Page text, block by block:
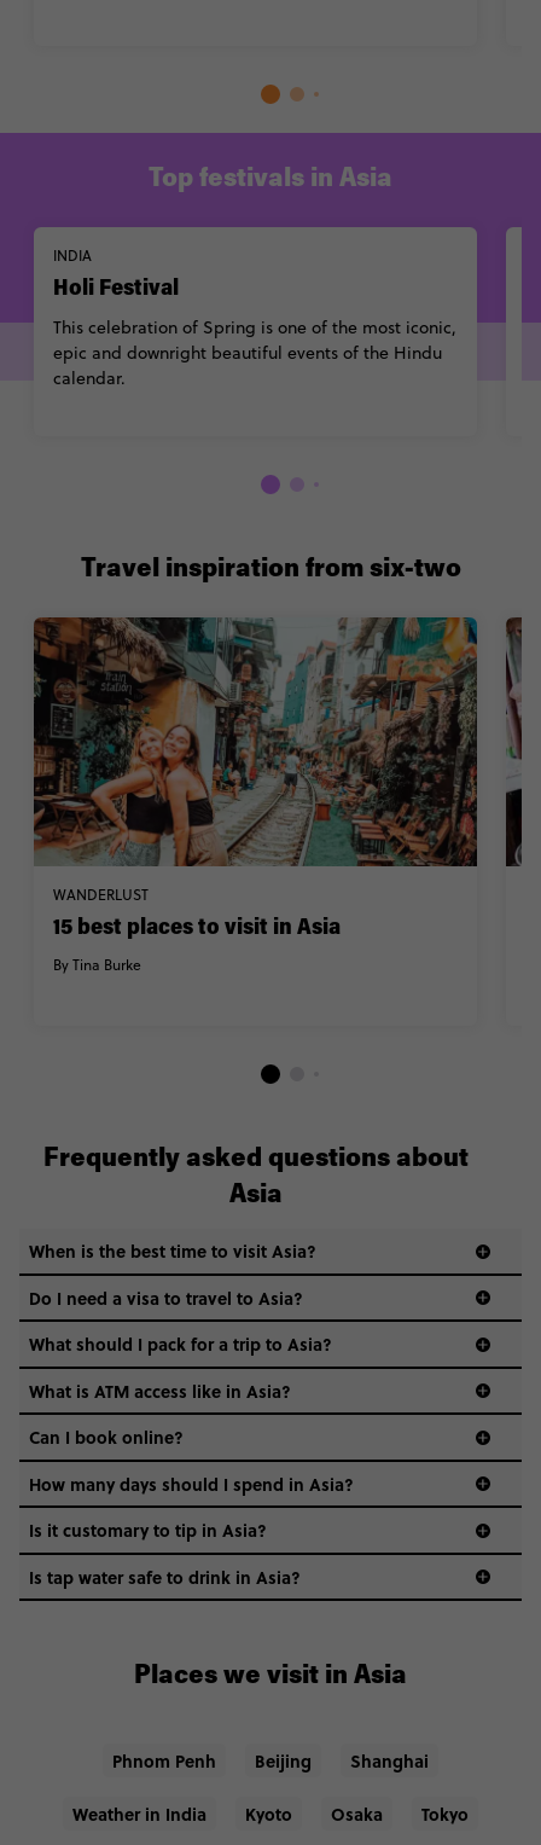
INDIA
Holi Festival
This celebration of Spring is one of the most iconic,
epic and downright beautiful events of the Hindu
calendar.
Top festivals in Asia
WANDERLUST
15 best places to visit in Asia
By Tina Burke
Travel inspiration from six-two
Frequently asked questions about
Asia
When is the best time to visit Asia?
Do I need a visa to travel to Asia?
What should I pack for a trip to Asia?
What is ATM access like in Asia?
Can I book online?
How many days should I spend in Asia?
Is it customary to tip in Asia?
Is tap water safe to drink in Asia?
Places we visit in Asia
Phnom Penh Beijing Shanghai
Weather in India Kyoto Osaka Tokyo